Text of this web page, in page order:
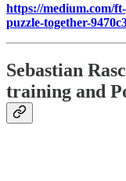
https://medium.com/
puzzle-together-
Sebastian
training and